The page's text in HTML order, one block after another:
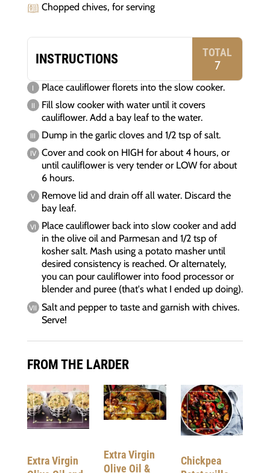
Chopped chives, for serving
INSTRUCTIONS TOTAL
7
Place cauliflower florets into the slow cooker.
Fill slow cooker with water until it covers
cauliflower. Add a bay leaf to the water.
Dump in the garlic cloves and 1/2 tsp of salt.
Cover and cook on HIGH for about 4 hours, or
until cauliflower is very tender or LOW for about
6 hours.
Remove lid and drain off all water. Discard the
bay leaf.
Place cauliflower back into slow cooker and add
in the olive oil and Parmesan and 1/2 tsp of
kosher salt. Mash using a potato masher until
desired consistency is reached. Or alternately,
you can pour cauliflower into food processor or
blender and puree (that's what I ended up doing).
Salt and pepper to taste and garnish with chives.
Serve!
FROM THE LARDER
Extra Virgin
Extra Virgin
Olive Oil &
Chickpea